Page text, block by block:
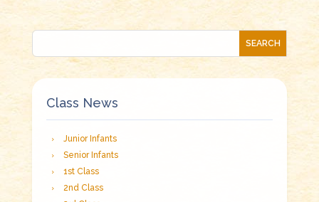
Class News
Junior Infants
Senior Infants
1st Class
2nd Class